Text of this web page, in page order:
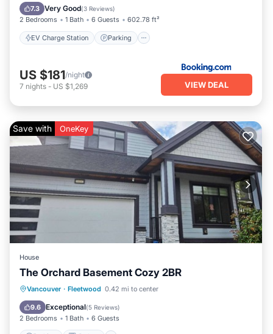
7.3 Very Good(3 Reviews)
2 Bedrooms 1 Bath 6 Guests 602.78 ft²
EV Charge Station Parking
Balcony/Terrace
US $181/night
7 nights - US $1,269 VIEW DEAL
Save with OneKey
House
The Orchard Basement Cozy 2BR
Vancouver · Fleetwood 0.42 mi to center
9.6 Exceptional(5 Reviews)
2 Bedrooms 1 Bath 6 Guests
Parking Kitchen
Internet
Child Friendly